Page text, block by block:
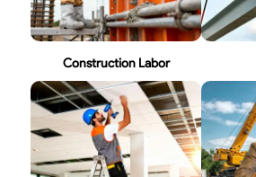
Construction Labor